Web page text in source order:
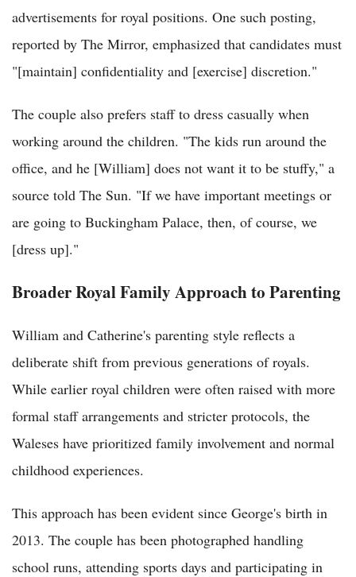
advertisements for royal positions. One such posting,
reported by The Mirror, emphasized that candidates must
"[maintain] confidentiality and [exercise] discretion."
The couple also prefers staff to dress casually when
working around the children. "The kids run around the
office, and he [William] does not want it to be stuffy," a
source told The Sun. "If we have important meetings or
are going to Buckingham Palace, then, of course, we
[dress up]."
Broader Royal Family Approach to Parenting
William and Catherine's parenting style reflects a
deliberate shift from previous generations of royals.
While earlier royal children were often raised with more
formal staff arrangements and stricter protocols, the
Waleses have prioritized family involvement and normal
childhood experiences.
This approach has been evident since George's birth in
2013. The couple has been photographed handling
school runs, attending sports days and participating in